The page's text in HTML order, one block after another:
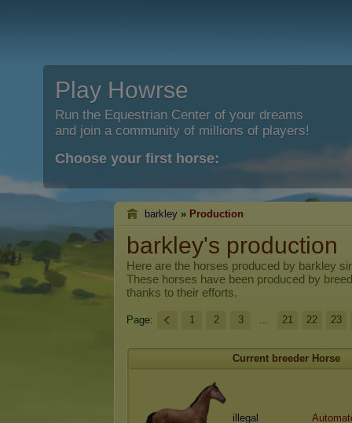
Play Howrse
Run the Equestrian Center of your dreams
and join a community of millions of players!
Choose your first horse:
barkley » Production
barkley's production
Here are the horses produced by barkley
These horses have been produced by
thanks to their efforts.
Page: 1 2 3 ... 21 22 23
Current breeder Horse
illegal